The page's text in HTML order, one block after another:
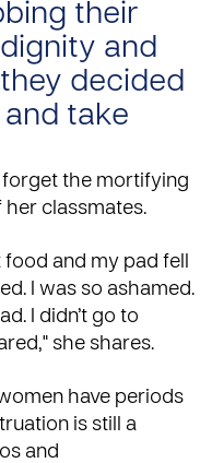
their
and
decided
take
forget the mortifying
classmates.
and my pad fell
I was so ashamed.
I didn’t go to
she shares.
have periods
is still a
and